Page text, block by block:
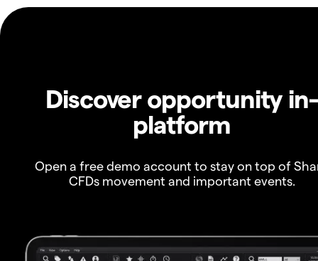
Discover opportunity in-
platform
Open a free demo account to stay on top of
CFDs movement and important events.